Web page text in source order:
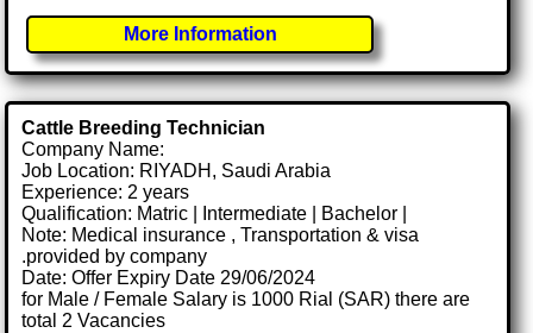
More Information
Cattle Breeding Technician
Company Name:
Job Location: RIYADH, Saudi Arabia
Experience: 2 years
Qualification: Matric | Intermediate | Bachelor |
Note: Medical insurance , Transportation & visa
.provided by company
Date: Offer Expiry Date 29/06/2024
for Male / Female Salary is 1000 Rial (SAR) there are
total 2 Vacancies